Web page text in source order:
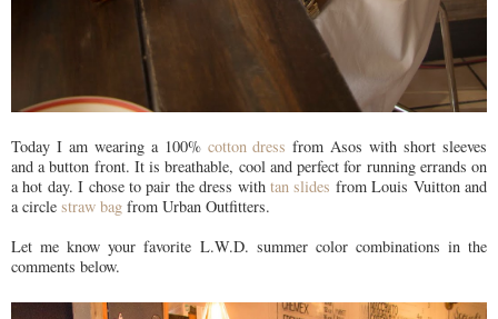
Today I am wearing a 100% cotton dress from Asos with short sleeves
and a button front. It is breathable, cool and perfect for running errands on
a hot day. I chose to pair the dress with tan slides from Louis Vuitton and
a circle straw bag from Urban Outfitters.
Let me know your favorite L.W.D. summer color combinations in the
comments below.